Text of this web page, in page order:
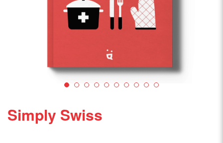
Simply Swiss